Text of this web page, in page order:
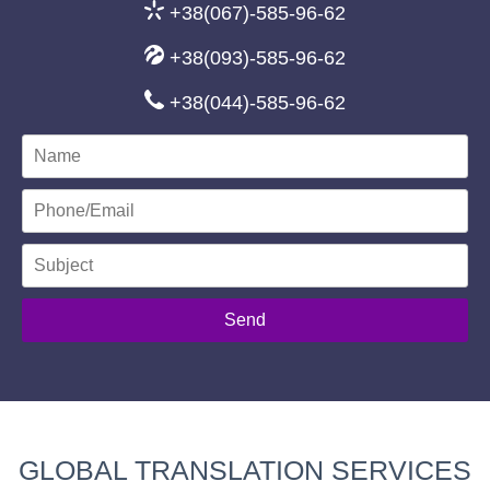
+38(067)-585-96-62
+38(093)-585-96-62
+38(044)-585-96-62
GLOBAL TRANSLATION SERVICES